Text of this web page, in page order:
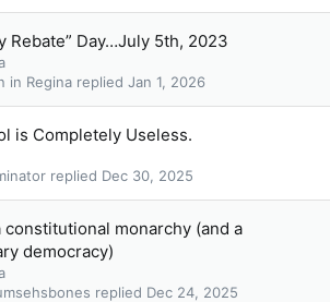
Rebate” Day…July 5th, 2023
Jan 1, 2026
in Regina
is Completely Useless.
Dec 30, 2025
constitutional monarchy (and a
democracy)
Dec 24, 2025